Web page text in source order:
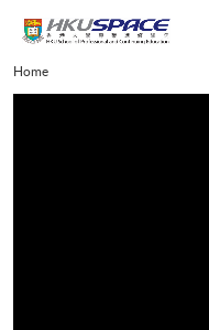
content
Main
content
Home